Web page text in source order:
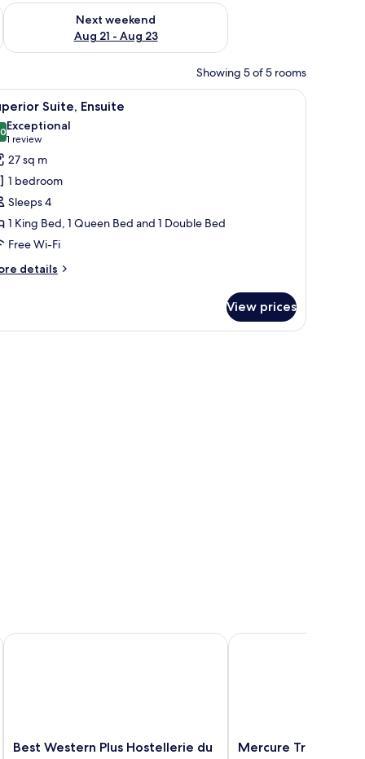
- Aug 16
Next weekend
Aug 21 - Aug 23
Check availability for next weekend Aug 21 - Aug 23
Showing 5 of 5 rooms
chair, TV, and curtains. A bedroom with two beds, a small table, and
4 Suite, Ensuite
out of 10
Exceptional
1 review
(1
review)
27 sq m
1 bedroom
Sleeps 4
1 King Bed, 1 Queen Bed and 1 Double Bed
Free Wi-Fi
details
View prices
and a small table with a vase of flowers.
Best
Best Western Plus Hostellerie du
Best Western Plus Hostellerie du Vallon
Mercure
Mercure Trouville-
Mercure Trouville-sur-